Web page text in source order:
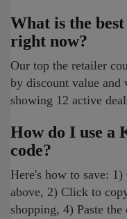
What is the
right now?
Our top the retailer
by discount value
showing 12 active
How do I use a
code?
Here's how to save:
above, 2) Click to
shopping, 4) Paste